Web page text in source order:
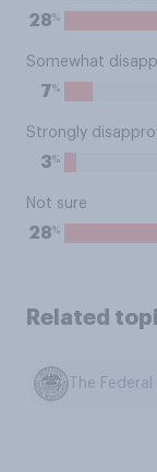
28%
Somewhat
7%
Strongly
3%
Not sure
28%
Related
The